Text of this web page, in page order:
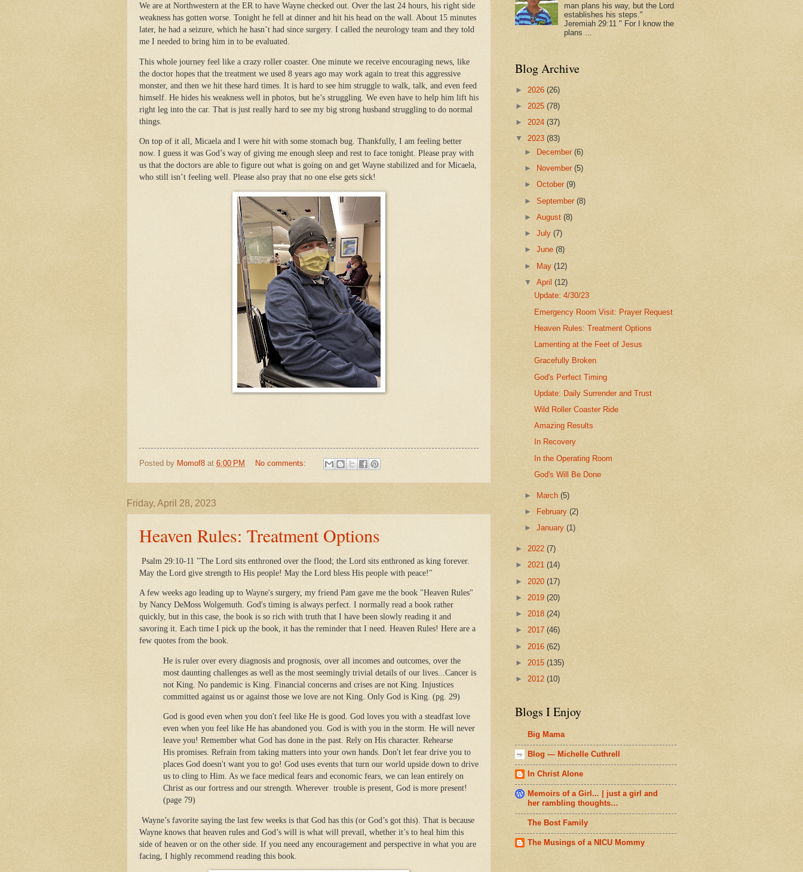
We are at Northwestern at the ER to have Wayne checked out. Over the last 24 hours, his right side
weakness has gotten worse. Tonight he fell at dinner and hit his head on the wall. About 15 minutes
later, he had a seizure, which he hasn’t had since surgery. I called the neurology team and they told
me I needed to bring him in to be evaluated.
This whole journey feel like a crazy roller coaster. One minute we receive encouraging news, like
the doctor hopes that the treatment we used 8 years ago may work again to treat this aggressive
monster, and then we hit these hard times. It is hard to see him struggle to walk, talk, and even feed
himself. He hides his weakness well in photos, but he’s struggling. We even have to help him lift his
right leg into the car. That is just really hard to see my big strong husband struggling to do normal
things.
On top of it all, Micaela and I were hit with some stomach bug. Thankfully, I am feeling better
now. I guess it was God’s way of giving me enough sleep and rest to face tonight. Please pray with
us that the doctors are able to figure out what is going on and get Wayne stabilized and for Micaela,
who still isn’t feeling well. Please also pray that no one else gets sick!
Posted by Momof8 at 6:00 PM No comments:
Friday, April 28, 2023
Heaven Rules: Treatment Options
Psalm 29:10-11 "The Lord sits enthroned over the flood; the Lord sits enthroned as king forever.
May the Lord give strength to His people! May the Lord bless His people with peace!"
A few weeks ago leading up to Wayne's surgery, my friend Pam gave me the book "Heaven Rules"
by Nancy DeMoss Wolgemuth. God's timing is always perfect. I normally read a book rather
quickly, but in this case, the book is so rich with truth that I have been slowly reading it and
savoring it. Each time I pick up the book, it has the reminder that I need. Heaven Rules! Here are a
few quotes from the book.
He is ruler over every diagnosis and prognosis, over all incomes and outcomes, over the
most daunting challenges as well as the most seemingly trivial details of our lives...Cancer is
not King. No pandemic is King. Financial concerns and crises are not King. Injustices
committed against us or against those we love are not King. Only God is King. (pg. 29)
God is good even when you don't feel like He is good. God loves you with a steadfast love
even when you feel like He has abandoned you. God is with you in the storm. He will never
leave you! Remember what God has done in the past. Rely on His character. Rehearse
His promises. Refrain from taking matters into your own hands. Don't let fear drive you to
places God doesn't want you to go! God uses events that turn our world upside down to drive
us to cling to Him. As we face medical fears and economic fears, we can lean entirely on
Christ as our fortress and our strength. Wherever trouble is present, God is more present!
(page 79)
Wayne’s favorite saying the last few weeks is that God has this (or God’s got this). That is because
Wayne knows that heaven rules and God’s will is what will prevail, whether it’s to heal him this
side of heaven or on the other side. If you need any encouragement and perspective in what you are
facing, I highly recommend reading this book.
man plans his way, but the Lord
establishes his steps."
Jeremiah 29:11 " For I know the
plans ...
Blog Archive
► 2026 (26)
► 2025 (78)
► 2024 (37)
▼ 2023 (83)
►
December(6)
►
November(5)
►October(9)
►September(8)
►August(8)
►July(7)
►June(8)
► May(12)
▼April(12)
Update: 4/30/23
Emergency Room Visit: Prayer Request
Heaven Rules: Treatment Options
Lamenting at the Feet of Jesus
Gracefully Broken
God's Perfect Timing
Update: Daily Surrender and Trust
Wild Roller Coaster Ride
Amazing Results
In Recovery
In the Operating Room
God's Will Be Done
► March(5)
►
February(2)
►January(1)
► 2022 (7)
► 2021 (14)
► 2020 (17)
► 2019 (20)
► 2018 (24)
► 2017 (46)
► 2016 (62)
► 2015 (135)
► 2012 (10)
Blogs I Enjoy
Big Mama
Blog — Michelle Cuthrell
In Christ Alone
Memoirs of a Girl... | just a girl and
her rambling thoughts…
The Bost Family
The Musings of a NICU Mommy